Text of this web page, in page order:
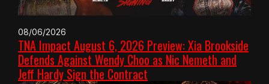
08/06/2026
TNA Impact August 6, 2026 Preview: Xia Brookside
Defends Against Wendy Choo as Nic Nemeth and
Jeff Hardy Sign the Contract